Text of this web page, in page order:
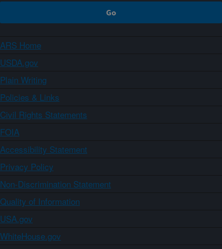
ARS Home
USDA.gov
Plain Writing
Policies & Links
Civil Rights Statements
FOIA
Accessibility Statement
Privacy Policy
Non-Discrimination Statement
Quality of Information
USA.gov
WhiteHouse.gov